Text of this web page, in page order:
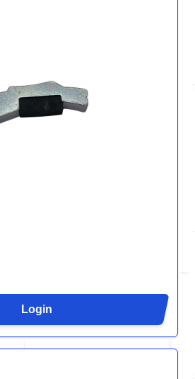
Login